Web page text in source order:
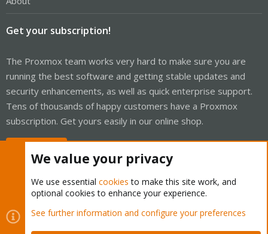
Get your subscription!
The Proxmox team works very hard to make sure you are
running the best software and getting stable updates and
security enhancements, as well as quick enterprise support.
Tens of thousands of happy customers have a Proxmox
subscription. Get yours easily in our online shop.
Cookies
Proxmox Support Forum - Light Mode
Contact us
Terms and rules Privacy policy Help Home
We value your privacy
We use essential cookies to make this site work, and
optional cookies to enhance your experience.
See further information and configure your preferences